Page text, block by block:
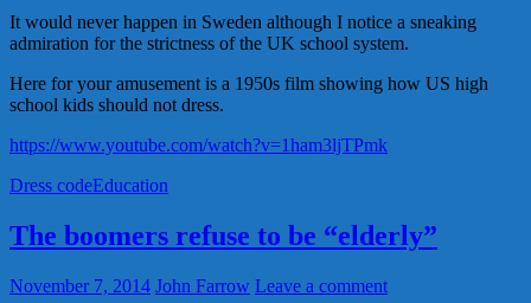
It would never happen in Sweden although I notice a sneaking
admiration for the strictness of the UK school system.
Here for your amusement is a 1950s film showing how US high
school kids should not dress.
https://www.youtube.com/watch?v=1ham3ljTPmk
Dress codeEducation
The boomers refuse to be “elderly”
November 7, 2014 John Farrow Leave a comment